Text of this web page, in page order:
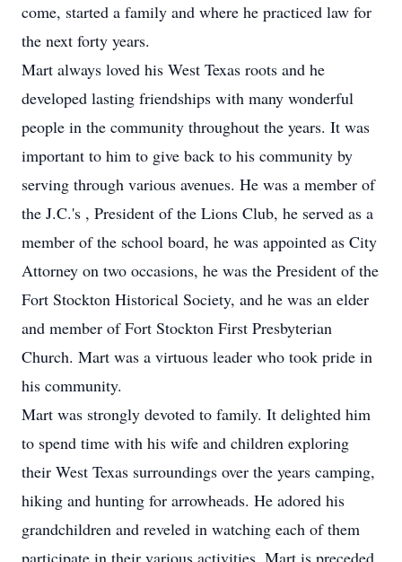
come, started a family and where he practiced law for
the next forty years.
Mart always loved his West Texas roots and he
developed lasting friendships with many wonderful
people in the community throughout the years. It was
important to him to give back to his community by
serving through various avenues. He was a member of
the J.C.'s , President of the Lions Club, he served as a
member of the school board, he was appointed as City
Attorney on two occasions, he was the President of the
Fort Stockton Historical Society, and he was an elder
and member of Fort Stockton First Presbyterian
Church. Mart was a virtuous leader who took pride in
his community.
Mart was strongly devoted to family. It delighted him
to spend time with his wife and children exploring
their West Texas surroundings over the years camping,
hiking and hunting for arrowheads. He adored his
grandchildren and reveled in watching each of them
participate in their various activities. Mart is preceded